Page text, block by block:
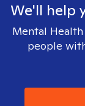
We'll help
Mental
people